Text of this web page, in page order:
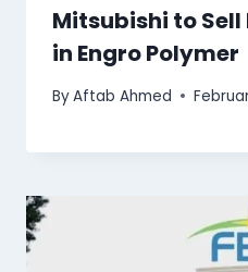
Mitsubishi to Sell
in Engro Polymer
ByAftab Ahmed